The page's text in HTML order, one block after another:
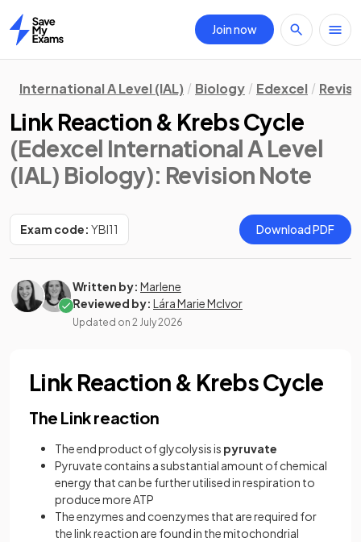
Home
Join now
International A Level (IAL) Biology Edexcel
Link Reaction & Krebs Cycle
(Edexcel International A Level
(IAL) Biology): Revision Note
Exam code: YBI11 Download PDF
Written by: Marlene
Reviewed by: Lára Marie McIvor
Updated on 2 July 2026
Link Reaction & Krebs Cycle
The Link reaction
The end product of glycolysis is pyruvate
Pyruvate contains a substantial amount of chemical
energy that can be further utilised in respiration to
produce more ATP
The enzymes and coenzymes that are required for
the link reaction are found in the mitochondrial